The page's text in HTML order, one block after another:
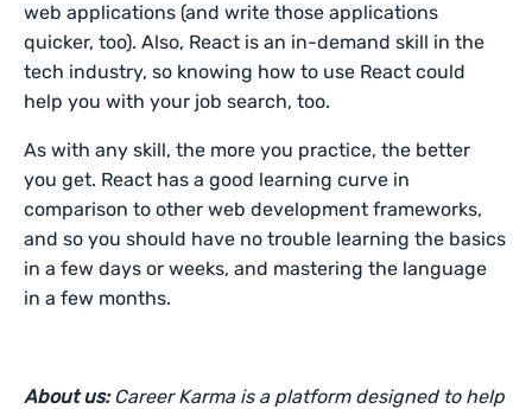
web applications (and write those applications
quicker, too). Also, React is an in-demand skill in the
tech industry, so knowing how to use React could
help you with your job search, too.
As with any skill, the more you practice, the better
you get. React has a good learning curve in
comparison to other web development frameworks,
and so you should have no trouble learning the basics
in a few days or weeks, and mastering the language
in a few months.
About us: Career Karma is a platform designed to help